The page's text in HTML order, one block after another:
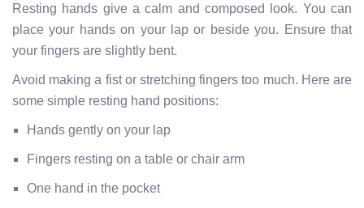
Resting hands give a calm and composed look. You can
place your hands on your lap or beside you. Ensure that
your fingers are slightly bent.
Avoid making a fist or stretching fingers too much. Here are
some simple resting hand positions:
Hands gently on your lap
Fingers resting on a table or chair arm
One hand in the pocket